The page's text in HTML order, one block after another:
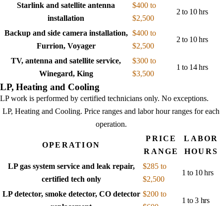
Starlink and satellite antenna
installation
$400 to
$2,500
2 to 10 hrs
Backup and side camera installation,
Furrion, Voyager
$400 to
$2,500
2 to 10 hrs
TV, antenna and satellite service,
Winegard, King
$300 to
$3,500
1 to 14 hrs
LP, Heating and Cooling
LP work is performed by certified technicians only. No exceptions.
LP, Heating and Cooling. Price ranges and labor hour ranges for each
operation.
OPERATION
PRICE
RANGE
LABOR
HOURS
LP gas system service and leak repair,
certified tech only
$285 to
$2,500
1 to 10 hrs
LP detector, smoke detector, CO detector $200 to
1 to 3 hrs